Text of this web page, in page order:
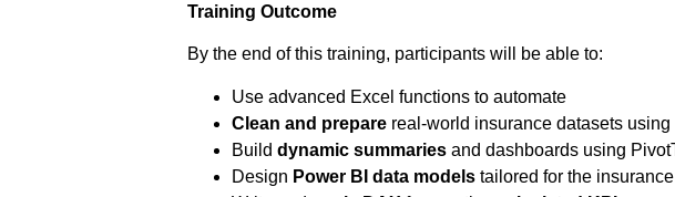
Training Outcome
By the end of this training, participants will be able to:
Use advanced Excel functions to automate
Clean and prepare real-world insurance datasets
Build dynamic summaries and dashboards using
Design Power BI data models tailored for the